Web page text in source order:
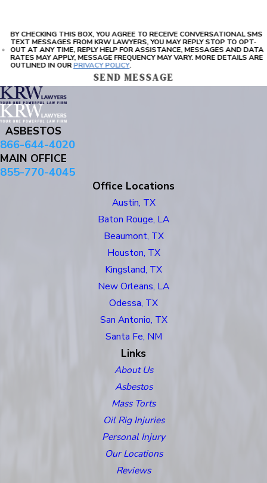
BY CHECKING THIS BOX, YOU AGREE TO RECEIVE CONVERSATIONAL SMS
TEXT MESSAGES FROM KRW LAWYERS, YOU MAY REPLY STOP TO OPT-
OUT AT ANY TIME, REPLY HELP FOR ASSISTANCE, MESSAGES AND DATA
RATES MAY APPLY, MESSAGE FREQUENCY MAY VARY. MORE DETAILS ARE
OUTLINED IN OURPRIVACY POLICY.
SEND MESSAGE
ASBESTOS
866-644-4020
MAIN OFFICE
855-770-4045
Office Locations
Austin, TX
Baton Rouge, LA
Beaumont, TX
Houston, TX
Kingsland, TX
New Orleans, LA
Odessa, TX
San Antonio, TX
Santa Fe, NM
Links
About Us
Asbestos
Mass Torts
Oil Rig Injuries
Personal Injury
Our Locations
Reviews